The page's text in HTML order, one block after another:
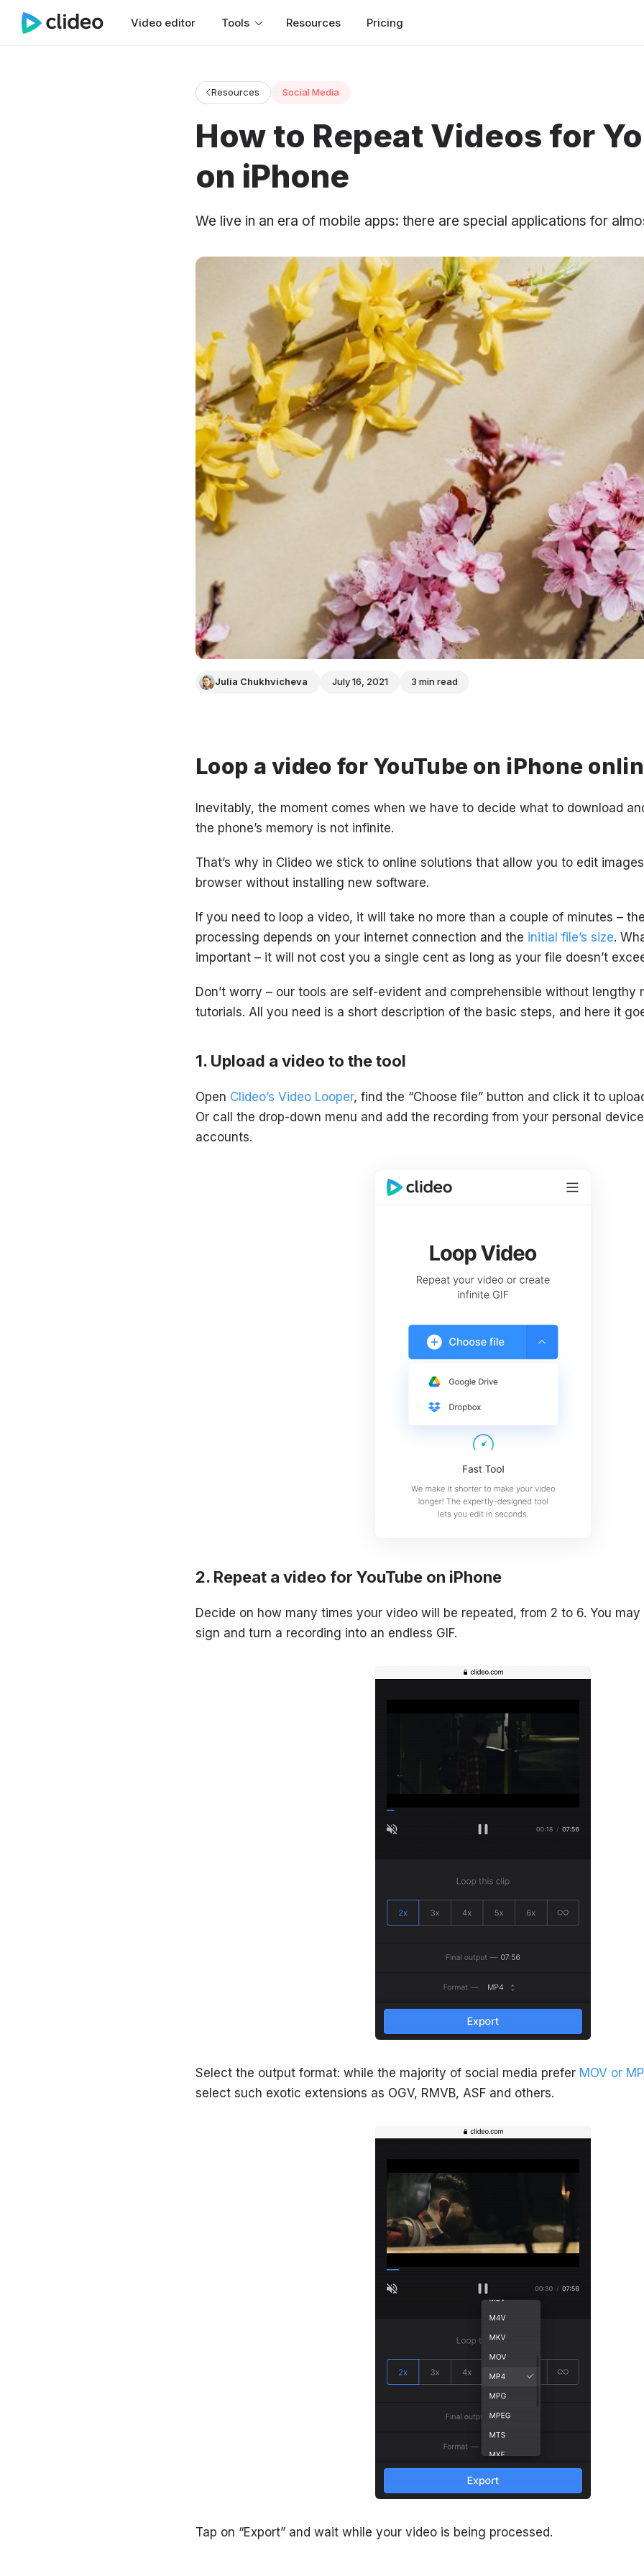
Video editor Tools Resources Pricing
Resources Social Media
How to Repeat Videos for
on iPhone
We live in an era of mobile apps: there are special applications for
Julia Chukhvicheva July 16, 2021 3 min read
Loop a video for YouTube on iPhone
Inevitably, the moment comes when we have to decide what to download
the phone’s memory is not infinite.
That’s why in Clideo we stick to online solutions that allow you to edit
browser without installing new software.
If you need to loop a video, it will take no more than a couple of minutes –
processing depends on your internet connection and the initial file’s size.
important – it will not cost you a single cent as long as your file doesn’t
Don’t worry – our tools are self-evident and comprehensible without lengthy
tutorials. All you need is a short description of the basic steps, and here it
Upload a video to the tool
Open Clideo’s Video Looper, find the “Choose file” button and click it to
Or call the drop-down menu and add the recording from your personal
accounts.
Repeat a video for YouTube on iPhone
Decide on how many times your video will be repeated, from 2 to 6. You
sign and turn a recording into an endless GIF.
Select the output format: while the majority of social media prefer MOV or
select such exotic extensions as OGV, RMVB, ASF and others.
Tap on “Export” and wait while your video is being processed.